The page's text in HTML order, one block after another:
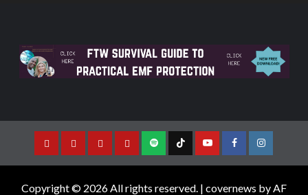
Copyright © 2026 All rights reserved. | covernews by AF